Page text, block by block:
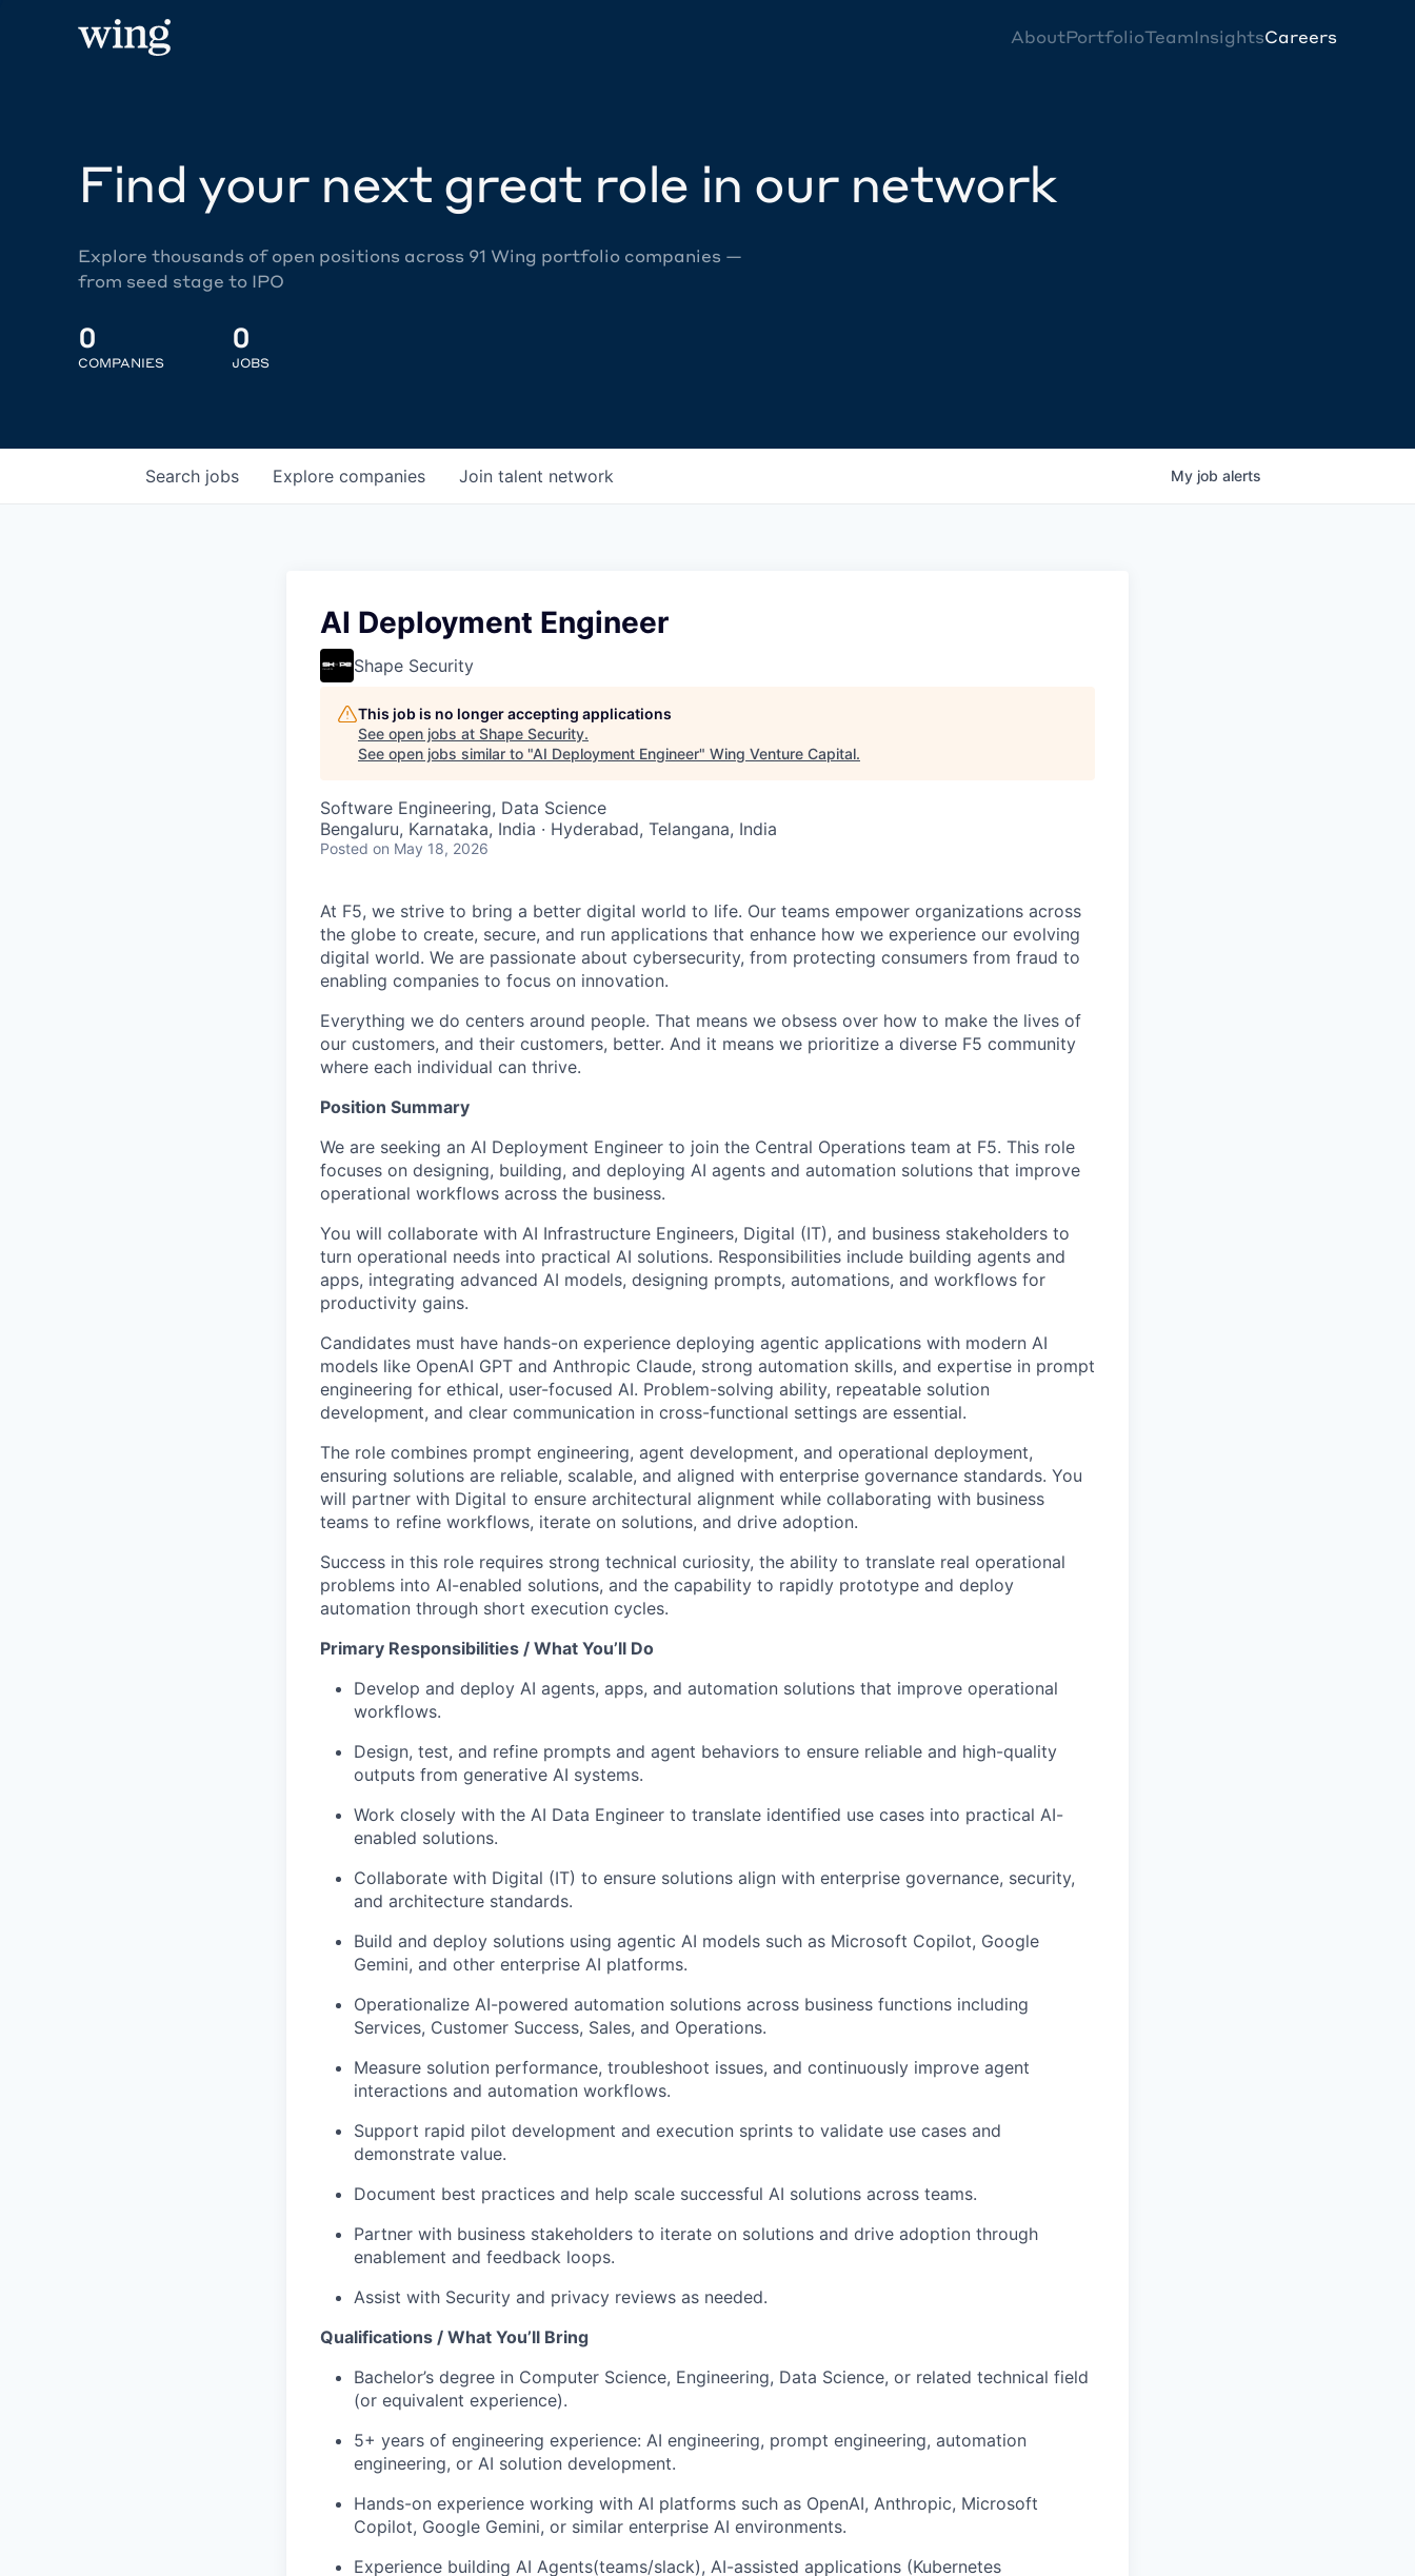
AboutPortfolioTeamInsightsCareers
Find your next great role in our network
Explore thousands of open positions across 91 Wing portfolio companies —
from seed stage to IPO
0
COMPANIES
0
JOBS
Search jobs Explore companies Join talent network My job alerts
AI Deployment Engineer
Shape Security
This job is no longer accepting applications
See open jobs at Shape Security.
See open jobs similar to "AI Deployment Engineer" Wing Venture Capital.
Software Engineering, Data Science
Bengaluru, Karnataka, India · Hyderabad, Telangana, India
Posted on May 18, 2026
At F5, we strive to bring a better digital world to life. Our teams empower organizations across
the globe to create, secure, and run applications that enhance how we experience our evolving
digital world. We are passionate about cybersecurity, from protecting consumers from fraud to
enabling companies to focus on innovation.
Everything we do centers around people. That means we obsess over how to make the lives of
our customers, and their customers, better. And it means we prioritize a diverse F5 community
where each individual can thrive.
Position Summary
We are seeking an AI Deployment Engineer to join the Central Operations team at F5. This role
focuses on designing, building, and deploying AI agents and automation solutions that improve
operational workflows across the business.
You will collaborate with AI Infrastructure Engineers, Digital (IT), and business stakeholders to
turn operational needs into practical AI solutions. Responsibilities include building agents and
apps, integrating advanced AI models, designing prompts, automations, and workflows for
productivity gains.
Candidates must have hands-on experience deploying agentic applications with modern AI
models like OpenAI GPT and Anthropic Claude, strong automation skills, and expertise in prompt
engineering for ethical, user-focused AI. Problem-solving ability, repeatable solution
development, and clear communication in cross-functional settings are essential.
The role combines prompt engineering, agent development, and operational deployment,
ensuring solutions are reliable, scalable, and aligned with enterprise governance standards. You
will partner with Digital to ensure architectural alignment while collaborating with business
teams to refine workflows, iterate on solutions, and drive adoption.
Success in this role requires strong technical curiosity, the ability to translate real operational
problems into AI-enabled solutions, and the capability to rapidly prototype and deploy
automation through short execution cycles.
Primary Responsibilities / What You’ll Do
Develop and deploy AI agents, apps, and automation solutions that improve operational
workflows.
Design, test, and refine prompts and agent behaviors to ensure reliable and high-quality
outputs from generative AI systems.
Work closely with the AI Data Engineer to translate identified use cases into practical AI-
enabled solutions.
Collaborate with Digital (IT) to ensure solutions align with enterprise governance, security,
and architecture standards.
Build and deploy solutions using agentic AI models such as Microsoft Copilot, Google
Gemini, and other enterprise AI platforms.
Operationalize AI-powered automation solutions across business functions including
Services, Customer Success, Sales, and Operations.
Measure solution performance, troubleshoot issues, and continuously improve agent
interactions and automation workflows.
Support rapid pilot development and execution sprints to validate use cases and
demonstrate value.
Document best practices and help scale successful AI solutions across teams.
Partner with business stakeholders to iterate on solutions and drive adoption through
enablement and feedback loops.
Assist with Security and privacy reviews as needed.
Qualifications / What You’ll Bring
Bachelor’s degree in Computer Science, Engineering, Data Science, or related technical field
(or equivalent experience).
5+ years of engineering experience: AI engineering, prompt engineering, automation
engineering, or AI solution development.
Hands-on experience working with AI platforms such as OpenAI, Anthropic, Microsoft
Copilot, Google Gemini, or similar enterprise AI environments.
Experience building AI Agents(teams/slack), AI-assisted applications (Kubernetes